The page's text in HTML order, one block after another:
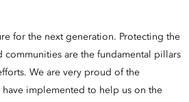
for the next generation. Protecting the
are the fundamental pillars
We are very proud of the
implemented to help us on the